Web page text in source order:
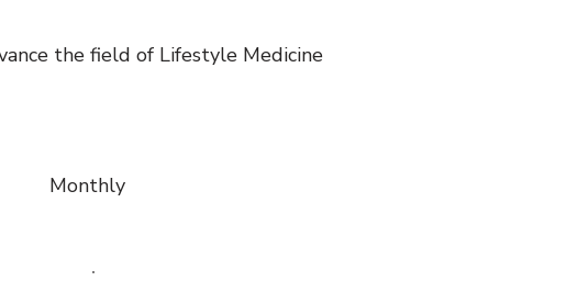
the field of Lifestyle Medicine
Monthly